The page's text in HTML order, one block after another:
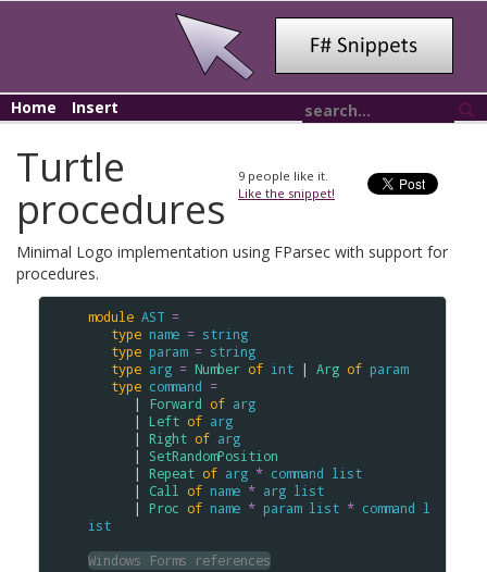
Home Insert
9 people like it.
Like the snippet!
Turtle
procedures
Minimal Logo implementation using FParsec with support for
procedures.
module AST =
type name = string
type param = string
type arg = Number of int | Arg of param
type command =
      |
Forward of arg
      |
Left of arg
      |
Right of arg
      |
SetRandomPosition
      |
Repeat of arg * command list
      |
Call of name * arg list
      |
Proc of name * param list * command l
ist
Windows Forms references